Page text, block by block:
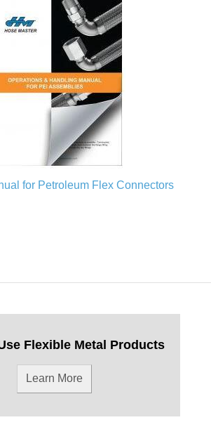
for Petroleum Flex Connectors
Flexible Metal Products
Learn More